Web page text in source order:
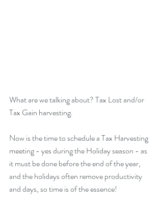
What are we talking about? Tax Lost and/or
Tax Gain harvesting.
Now is the time to schedule a Tax Harvesting
meeting - yes during the Holiday season - as
it must be done before the end of the year,
and the holidays often remove productivity
and days, so time is of the essence!